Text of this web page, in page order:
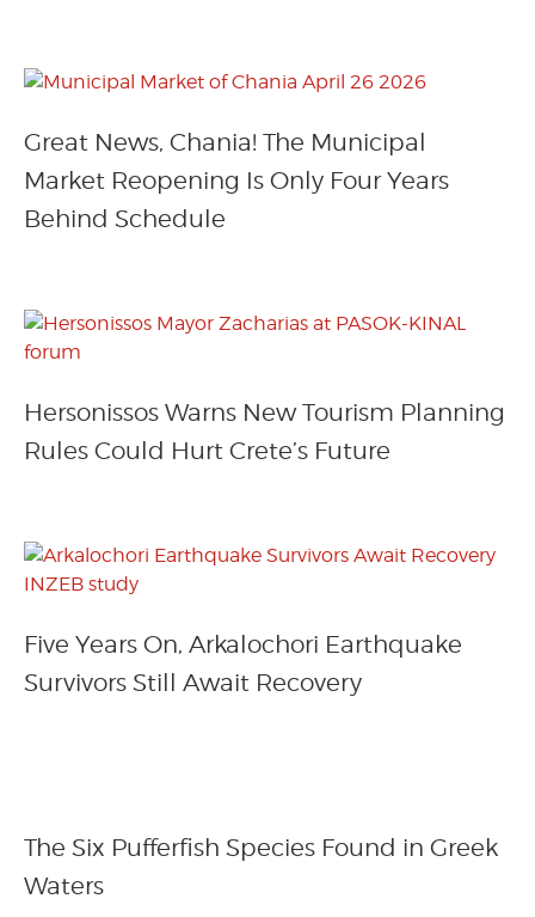
Great News, Chania! The Municipal
Market Reopening Is Only Four Years
Behind Schedule
Hersonissos Warns New Tourism Planning
Rules Could Hurt Crete’s Future
Five Years On, Arkalochori Earthquake
Survivors Still Await Recovery
The Six Pufferfish Species Found in Greek
Waters